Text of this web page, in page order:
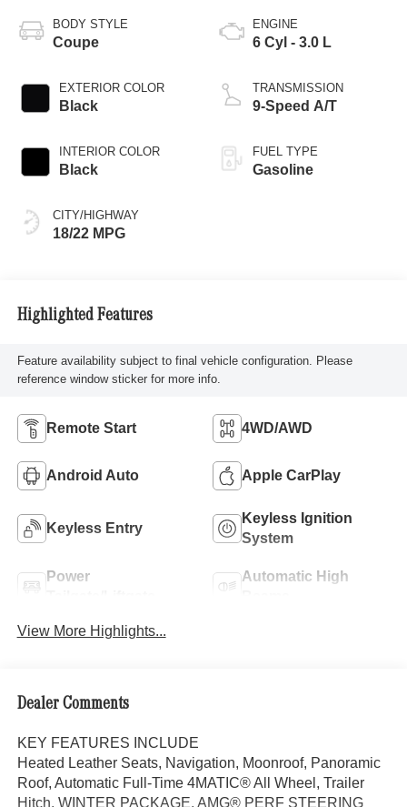
BODY STYLE
Coupe
EXTERIOR COLOR
Black
INTERIOR COLOR
Black
CITY/HIGHWAY
18/22 MPG
ENGINE
6 Cyl - 3.0 L
TRANSMISSION
9-Speed A/T
FUEL TYPE
Gasoline
Highlighted Features
Feature availability subject to final vehicle configuration. Please
reference window sticker for more info.
Remote Start 4WD/AWD
Android Auto Apple CarPlay
Keyless Entry
Keyless Ignition
System
Power
Automatic High
View More Highlights...
Dealer Comments
KEY FEATURES INCLUDE
Heated Leather Seats, Navigation, Moonroof, Panoramic
Roof, Automatic Full-Time 4MATIC® All Wheel, Trailer
Hitch, WINTER PACKAGE, AMG® PERF STEERING